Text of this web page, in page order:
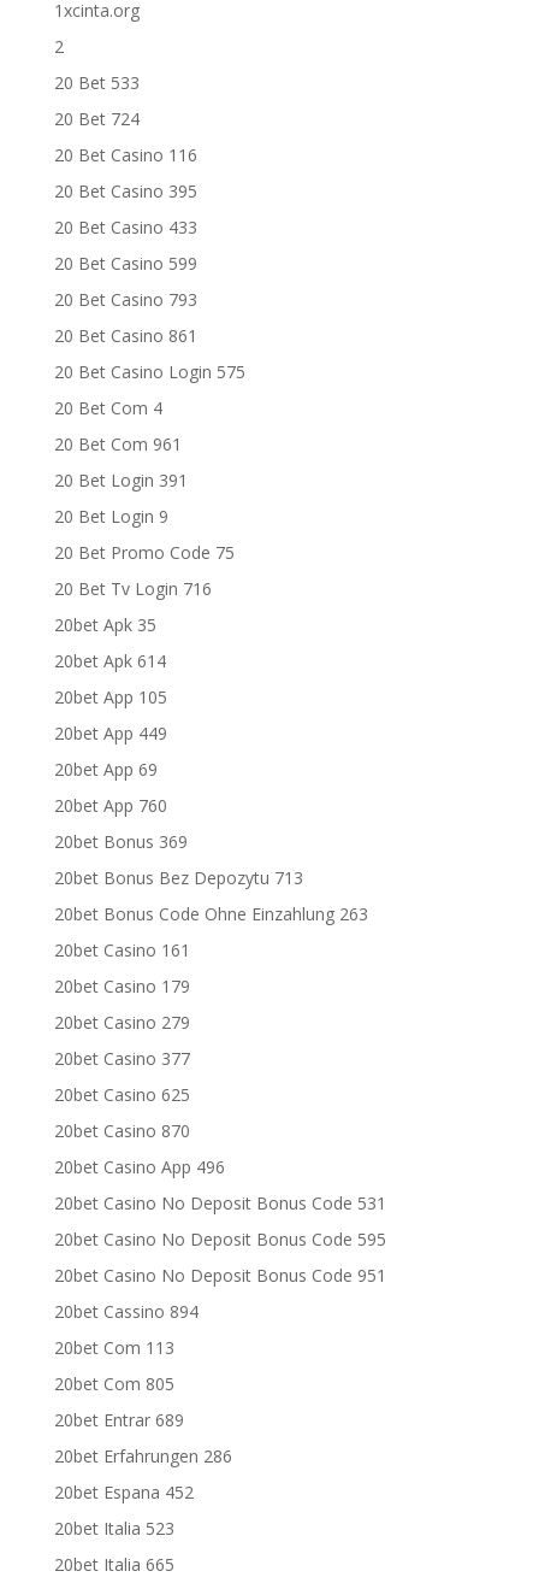
1xcinta.org
2
20 Bet 533
20 Bet 724
20 Bet Casino 116
20 Bet Casino 395
20 Bet Casino 433
20 Bet Casino 599
20 Bet Casino 793
20 Bet Casino 861
20 Bet Casino Login 575
20 Bet Com 4
20 Bet Com 961
20 Bet Login 391
20 Bet Login 9
20 Bet Promo Code 75
20 Bet Tv Login 716
20bet Apk 35
20bet Apk 614
20bet App 105
20bet App 449
20bet App 69
20bet App 760
20bet Bonus 369
20bet Bonus Bez Depozytu 713
20bet Bonus Code Ohne Einzahlung 263
20bet Casino 161
20bet Casino 179
20bet Casino 279
20bet Casino 377
20bet Casino 625
20bet Casino 870
20bet Casino App 496
20bet Casino No Deposit Bonus Code 531
20bet Casino No Deposit Bonus Code 595
20bet Casino No Deposit Bonus Code 951
20bet Cassino 894
20bet Com 113
20bet Com 805
20bet Entrar 689
20bet Erfahrungen 286
20bet Espana 452
20bet Italia 523
20bet Italia 665